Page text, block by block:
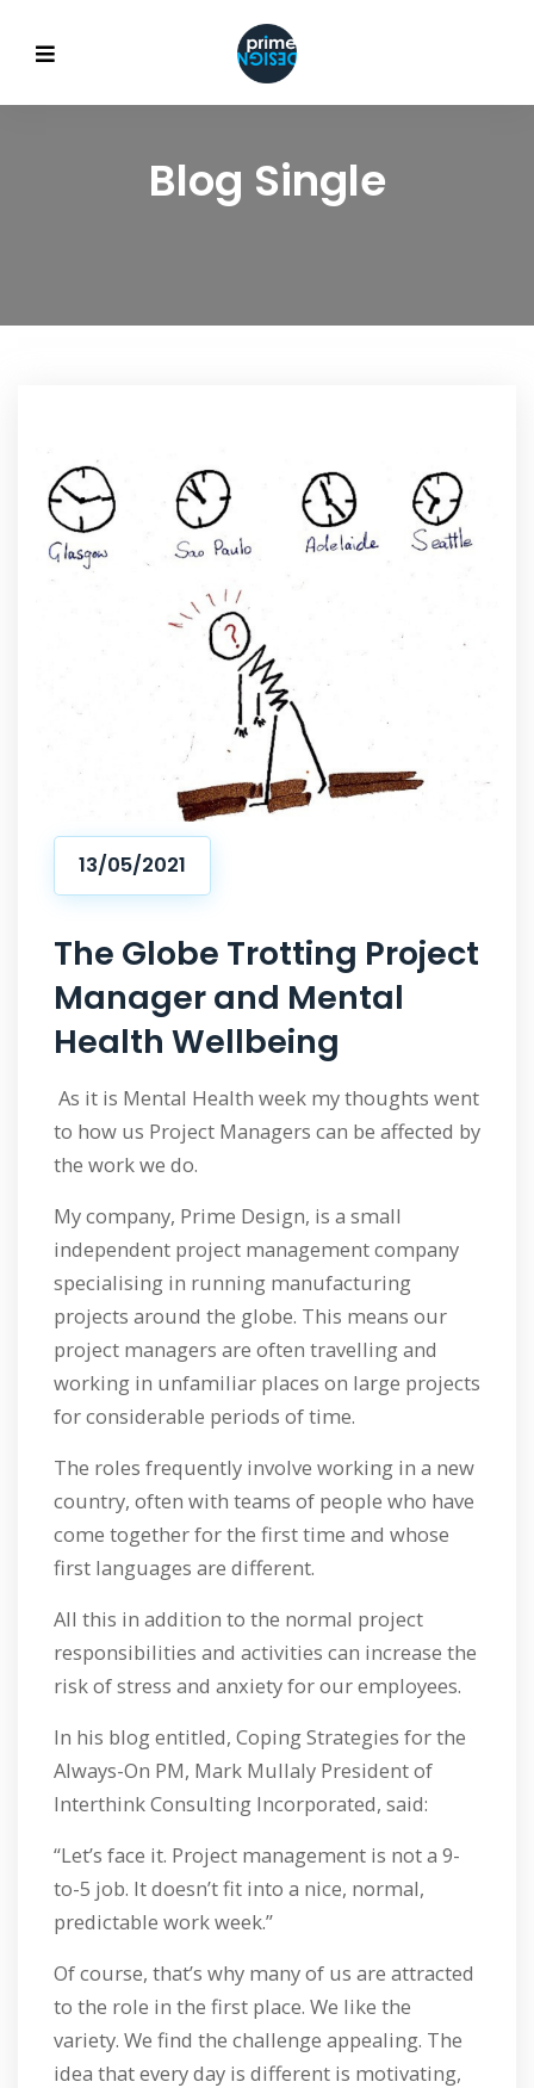
Blog Single
13/05/2021
The Globe Trotting Project
Manager and Mental
Health Wellbeing
As it is Mental Health week my thoughts went
to how us Project Managers can be affected by
the work we do.
My company, Prime Design, is a small
independent project management company
specialising in running manufacturing
projects around the globe. This means our
project managers are often travelling and
working in unfamiliar places on large projects
for considerable periods of time.
The roles frequently involve working in a new
country, often with teams of people who have
come together for the first time and whose
first languages are different.
All this in addition to the normal project
responsibilities and activities can increase the
risk of stress and anxiety for our employees.
In his blog entitled, Coping Strategies for the
Always-On PM, Mark Mullaly President of
Interthink Consulting Incorporated, said:
“Let’s face it. Project management is not a 9-
to-5 job. It doesn’t fit into a nice, normal,
predictable work week.”
Of course, that’s why many of us are attracted
to the role in the first place. We like the
variety. We find the challenge appealing. The
idea that every day is different is motivating,